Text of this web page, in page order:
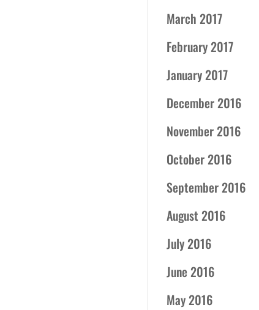
March 2017
February 2017
January 2017
December 2016
November 2016
October 2016
September 2016
August 2016
July 2016
June 2016
May 2016